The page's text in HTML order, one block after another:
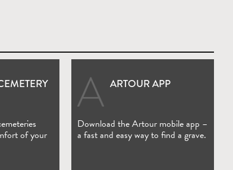
of your
ARTOUR APP
Download the Artour mobile app –
a fast and easy way to find a grave.
(Open in new window)